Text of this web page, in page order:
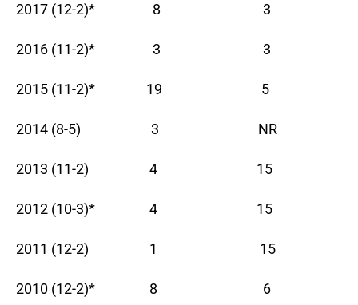
2017 (12-2)* 8 3
2016 (11-2)* 3 3
2015 (11-2)* 19 5
2014 (8-5) 3 NR
2013 (11-2) 4 15
2012 (10-3)* 4 15
2011 (12-2) 1 15
2010 (12-2)* 8 6